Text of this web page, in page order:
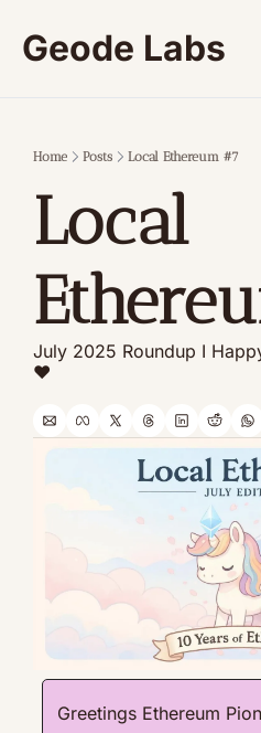
Geode Labs
Home Posts Local Ethereum #7
Local
July 2025 Roundup I
❤️
Greetings Ethereum